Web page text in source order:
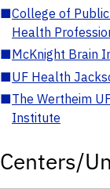
■College of
Health
■McKnight Brain
■UF Health
■The Wertheim
Institute
Centers/